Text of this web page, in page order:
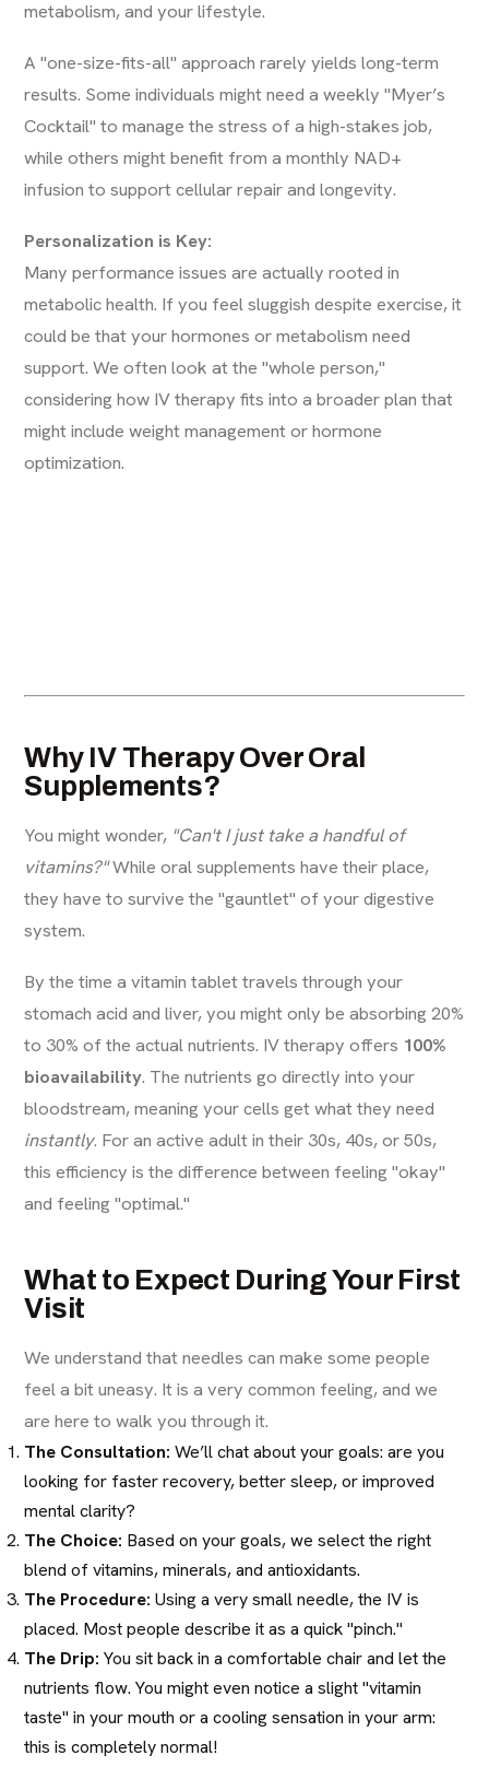
metabolism, and your lifestyle.
A "one-size-fits-all" approach rarely yields long-term
results. Some individuals might need a weekly "Myer’s
Cocktail" to manage the stress of a high-stakes job,
while others might benefit from a monthly NAD+
infusion to support cellular repair and longevity.
Personalization is Key:
Many performance issues are actually rooted in
metabolic health. If you feel sluggish despite exercise, it
could be that your hormones or metabolism need
support. We often look at the "whole person,"
considering how IV therapy fits into a broader plan that
might include weight management or hormone
optimization.
Why IV Therapy Over Oral
Supplements?
You might wonder, "Can't I just take a handful of
vitamins?"While oral supplements have their place,
they have to survive the "gauntlet" of your digestive
system.
By the time a vitamin tablet travels through your
stomach acid and liver, you might only be absorbing 20%
to 30% of the actual nutrients. IV therapy offers 100%
bioavailability. The nutrients go directly into your
bloodstream, meaning your cells get what they need
instantly. For an active adult in their 30s, 40s, or 50s,
this efficiency is the difference between feeling "okay"
and feeling "optimal."
What to Expect During Your First
Visit
We understand that needles can make some people
feel a bit uneasy. It is a very common feeling, and we
are here to walk you through it.
The Consultation: We’ll chat about your goals: are you
looking for faster recovery, better sleep, or improved
mental clarity?
The Choice: Based on your goals, we select the right
blend of vitamins, minerals, and antioxidants.
The Procedure: Using a very small needle, the IV is
placed. Most people describe it as a quick "pinch."
The Drip: You sit back in a comfortable chair and let the
nutrients flow. You might even notice a slight "vitamin
taste" in your mouth or a cooling sensation in your arm:
this is completely normal!